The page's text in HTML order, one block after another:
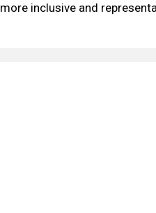
more inclusive and